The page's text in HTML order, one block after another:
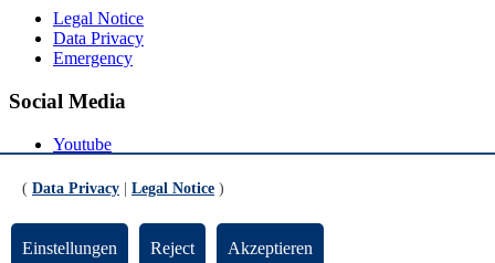
Legal Notice
Data Privacy
Emergency
Social Media
Youtube
LinkedIn
© Universität Bremen 2026
( Data Privacy Legal Notice )
Einstellungen Reject Akzeptieren